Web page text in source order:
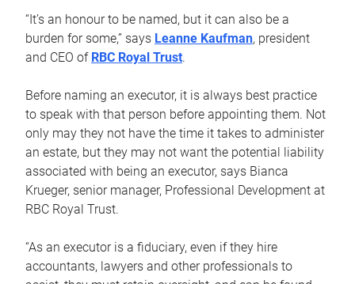
“It’s an honour to be named, but it can also be a
burden for some,” says Leanne Kaufman, president
and CEO of RBC Royal Trust.
Before naming an executor, it is always best practice
to speak with that person before appointing them. Not
only may they not have the time it takes to administer
an estate, but they may not want the potential liability
associated with being an executor, says Bianca
Krueger, senior manager, Professional Development at
RBC Royal Trust.
“As an executor is a fiduciary, even if they hire
accountants, lawyers and other professionals to